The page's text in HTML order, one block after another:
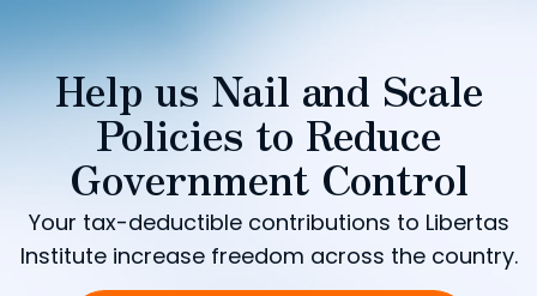
Help us Nail and Scale
Policies to Reduce
Government Control
Your tax-deductible contributions to Libertas
Institute increase freedom across the country.